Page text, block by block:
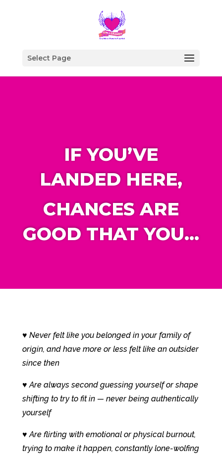
Select Page
IF YOU’VE
LANDED HERE,
CHANCES ARE
GOOD THAT YOU…
♥ Never felt like you belonged in your family of
origin, and have more or less felt like an outsider
since then
♥ Are always second guessing yourself or shape
shifting to try to fit in — never being authentically
yourself
♥ Are flirting with emotional or physical burnout,
trying to make it happen, constantly lone-wolfing